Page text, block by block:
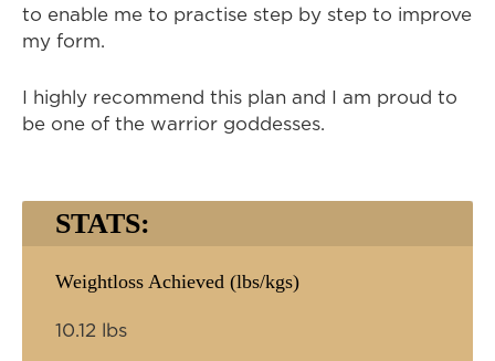
to enable me to practise step by step to improve
my form.
I highly recommend this plan and I am proud to
be one of the warrior goddesses.
STATS:
Weightloss Achieved (lbs/kgs)
10.12 lbs